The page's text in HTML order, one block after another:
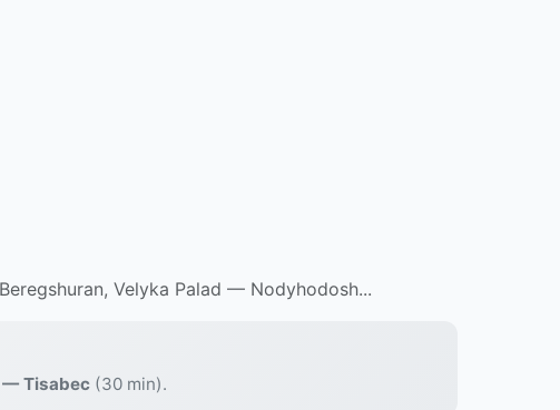
Velyka Palad — Nodyhodosh...
— Tisabec (30 min).